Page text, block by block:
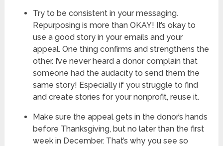
Try to be consistent in your messaging.
Repurposing is more than OKAY! It’s okay to
use a good story in your emails and your
appeal. One thing confirms and strengthens the
other. I’ve never heard a donor complain that
someone had the audacity to send them the
same story! Especially if you struggle to find
and create stories for your nonprofit, reuse it.
Make sure the appeal gets in the donor’s hands
before Thanksgiving, but no later than the first
week in December. That’s why you see so